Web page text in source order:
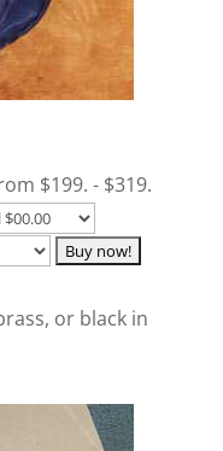
$199. - $319.
or black in